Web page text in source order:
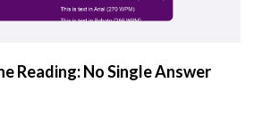
Reading: No Single Answer